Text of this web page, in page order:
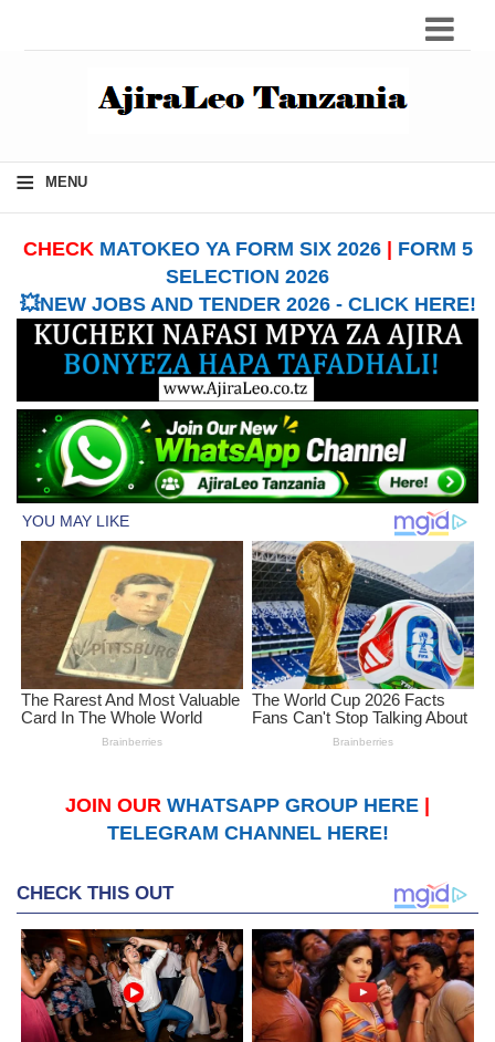
≡ MENU
CHECK MATOKEO YA FORM SIX 2026| FORM 5
SELECTION 2026
💥NEW JOBS AND TENDER 2026 - CLICK HERE!
JOIN OUR WHATSAPP GROUP HERE
TELEGRAM CHANNEL HERE!